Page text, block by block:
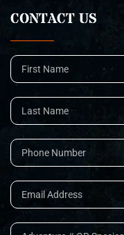
CONTACT US